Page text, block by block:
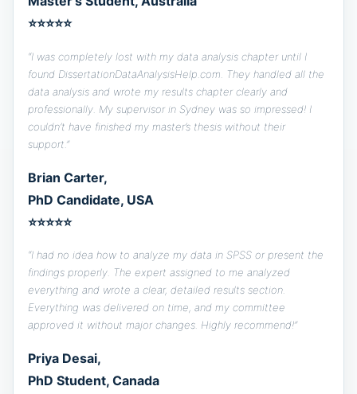
⭐⭐⭐⭐⭐
“I was completely lost with my data analysis chapter until I
found DissertationDataAnalysisHelp.com. They handled all the
data analysis and wrote my results chapter clearly and
professionally. My supervisor in Sydney was so impressed! I
couldn’t have finished my master’s thesis without their
support.”
Brian Carter,
PhD Candidate, USA
⭐⭐⭐⭐⭐
“I had no idea how to analyze my data in SPSS or present the
findings properly. The expert assigned to me analyzed
everything and wrote a clear, detailed results section.
Everything was delivered on time, and my committee
approved it without major changes. Highly recommend!”
Priya Desai,
PhD Student, Canada